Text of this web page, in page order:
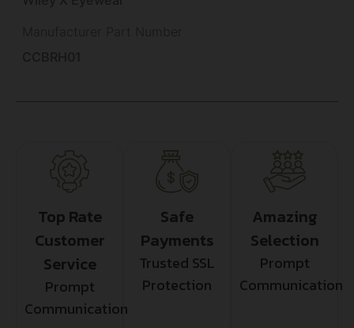
Top Rate
Customer
Service
Prompt
Communication
Safe
Payments
Trusted SSL
Protection
Amazing
Selection
Prompt
Communication